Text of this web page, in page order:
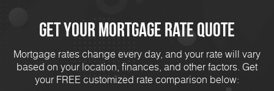
Get Your Mortgage Rate Quote
Mortgage rates change every day, and your rate will vary
based on your location, finances, and other factors. Get
your FREE customized rate comparison below: